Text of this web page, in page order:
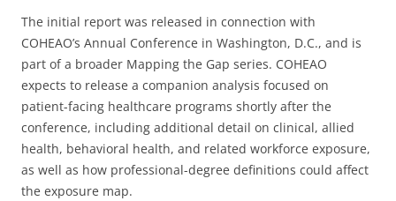
The initial report was released in connection with
COHEAO’s Annual Conference in Washington, D.C., and is
part of a broader Mapping the Gap series. COHEAO
expects to release a companion analysis focused on
patient-facing healthcare programs shortly after the
conference, including additional detail on clinical, allied
health, behavioral health, and related workforce exposure,
as well as how professional-degree definitions could affect
the exposure map.